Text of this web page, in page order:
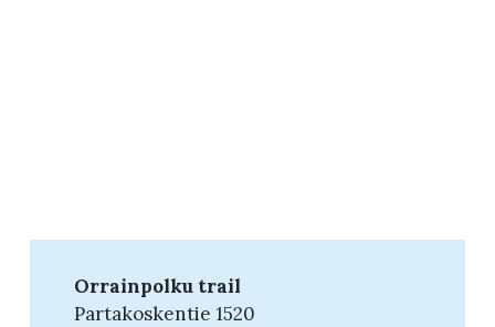
Orrainpolku trail
Partakoskentie 1520